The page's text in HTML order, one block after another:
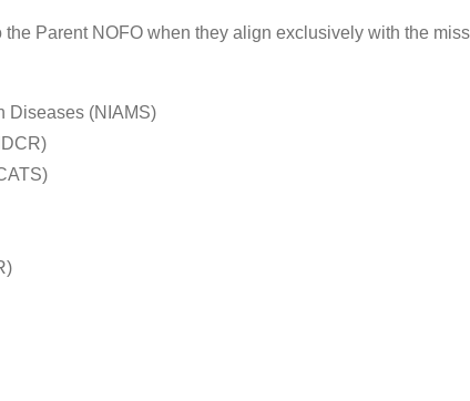
Parent NOFO when they align exclusively with the
Diseases (NIAMS)